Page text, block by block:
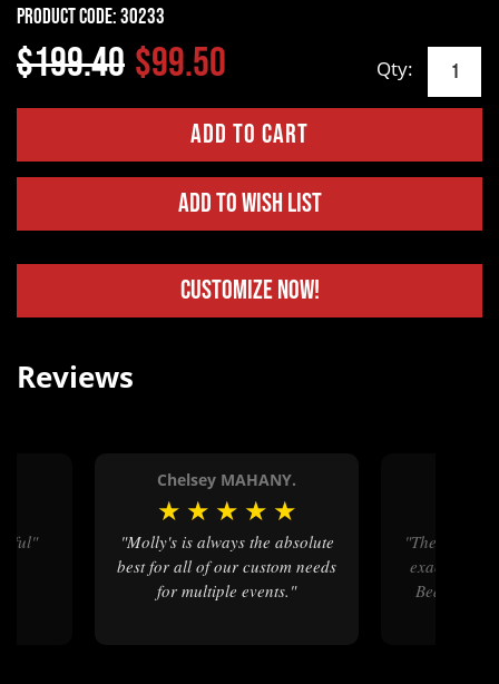
Product Code:30233
$199.40 $99.50 Qty:
Add to Wish List
Customize Now!
Reviews
Chelsey MAHANY.
★ ★ ★ ★ ★
"Molly's is always the absolute
best for all of our custom needs
for multiple events."
"The buckles we purchased are
exactly as
Beautiful